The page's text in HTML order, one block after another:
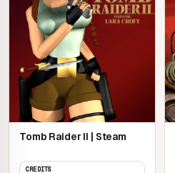
Tomb Raider II | Steam
CREDITS